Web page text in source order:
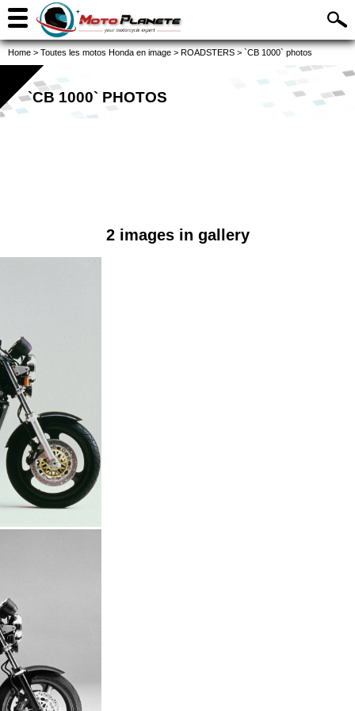
Home > Toutes les motos Honda en image > ROADSTERS > `CB 1000` photos
`CB 1000` PHOTOS
2 images in gallery